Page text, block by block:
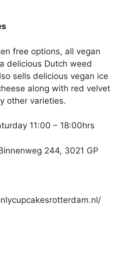
free options, all vegan
delicious Dutch weed
sells delicious vegan ice
along with red velvet
other varieties.
11:00 – 18:00hrs
244, 3021 GP